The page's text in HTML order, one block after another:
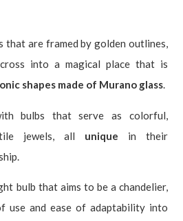
that are framed by golden outlines,
into a magical place that is
shapes made of Murano glass.
bulbs that serve as colorful,
jewels, all unique in their
bulb that aims to be a chandelier,
use and ease of adaptability into